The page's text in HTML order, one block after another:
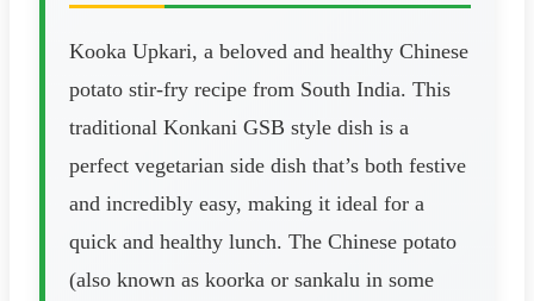
Kooka Upkari, a beloved and healthy Chinese
potato stir-fry recipe from South India. This
traditional Konkani GSB style dish is a
perfect vegetarian side dish that’s both festive
and incredibly easy, making it ideal for a
quick and healthy lunch. The Chinese potato
(also known as koorka or sankalu in some